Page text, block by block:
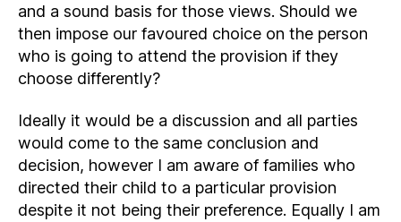
and a sound basis for those views. Should we
then impose our favoured choice on the person
who is going to attend the provision if they
choose differently?
Ideally it would be a discussion and all parties
would come to the same conclusion and
decision, however I am aware of families who
directed their child to a particular provision
despite it not being their preference. Equally I am